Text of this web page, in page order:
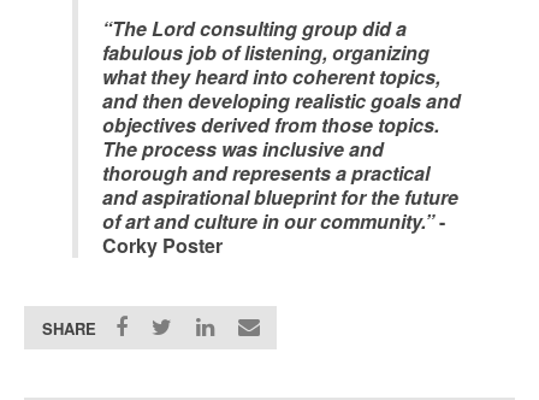
“The Lord consulting group did a
fabulous job of listening, organizing
what they heard into coherent topics,
and then developing realistic goals and
objectives derived from those topics.
The process was inclusive and
thorough and represents a practical
and aspirational blueprint for the future
of art and culture in our community.”-
Corky Poster
SHARE